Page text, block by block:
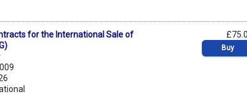
for the International Sale of
Buy